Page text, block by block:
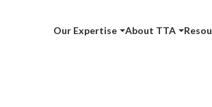
Our Expertise About TTA